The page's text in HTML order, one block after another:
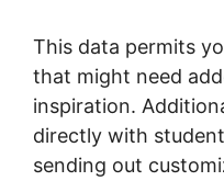
This data permits
that might need
inspiration.
directly with
sending out